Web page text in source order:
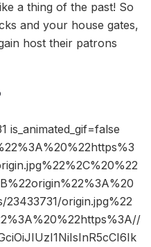
a thing of the past! So
and your house gates,
host their patrons
is_animated_gif=false
origin.jpg%22